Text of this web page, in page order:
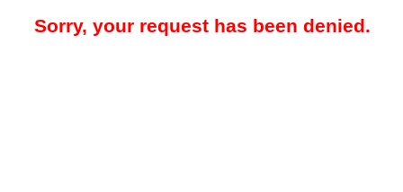
Sorry, your request has been denied.